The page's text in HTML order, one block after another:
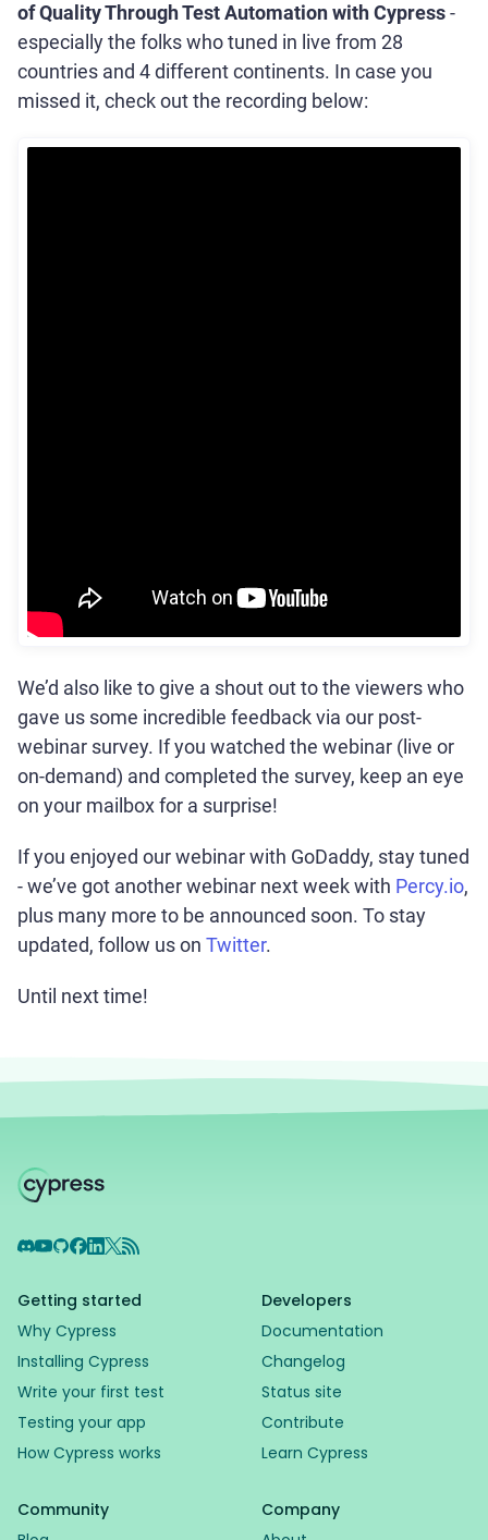
of Quality Through Test Automation with Cypress-
especially the folks who tuned in live from 28
countries and 4 different continents. In case you
missed it, check out the recording below:
We’d also like to give a shout out to the viewers who
gave us some incredible feedback via our post-
webinar survey. If you watched the webinar (live or
on-demand) and completed the survey, keep an eye
on your mailbox for a surprise!
If you enjoyed our webinar with GoDaddy, stay tuned
- we’ve got another webinar next week with Percy.io,
plus many more to be announced soon. To stay
updated, follow us on Twitter.
Until next time!
Discord
YouTube
GitHub
Facebook
LinkedIn
X RSS Feed
Getting started
Why Cypress
Installing Cypress
Write your first test
Testing your app
How Cypress works
Developers
Documentation
Changelog
Status site
Contribute
Learn Cypress
Community
Company